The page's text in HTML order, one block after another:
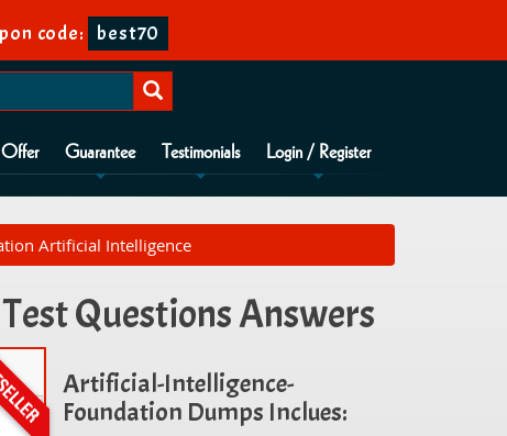
code: best70
Offer Guarantee Testimonials Login / Register
Artificial Intelligence
Questions Answers
Artificial-Intelligence-
Foundation Dumps Inclues: